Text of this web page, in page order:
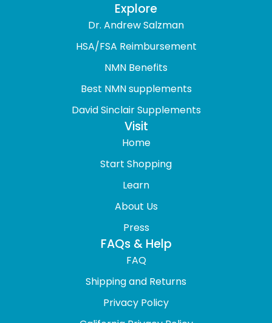
Explore
Dr. Andrew Salzman
HSA/FSA Reimbursement
NMN Benefits
Best NMN supplements
David Sinclair Supplements
Visit
Home
Start Shopping
Learn
About Us
Press
FAQs & Help
FAQ
Shipping and Returns
Privacy Policy